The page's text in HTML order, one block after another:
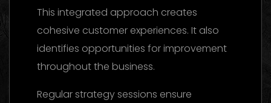
This integrated approach creates
cohesive customer experiences. It also
identifies opportunities for improvement
throughout the business.
Regular strategy sessions ensure